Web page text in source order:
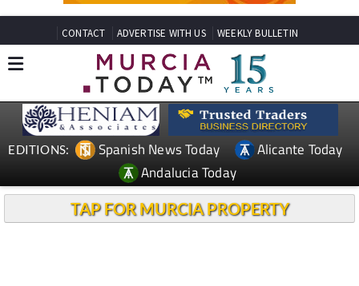
CONTACT ADVERTISE WITH US WEEKLY BULLETIN
EDITIONS: Spanish News Today
Alicante Today
Andalucia Today
TAP FOR MURCIA PROPERTY